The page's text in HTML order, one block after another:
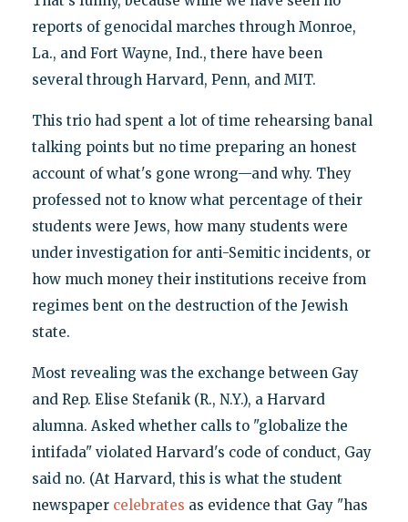
reports of genocidal marches through Monroe,
La., and Fort Wayne, Ind., there have been
several through Harvard, Penn, and MIT.
This trio had spent a lot of time rehearsing banal
talking points but no time preparing an honest
account of what's gone wrong—and why. They
professed not to know what percentage of their
students were Jews, how many students were
under investigation for anti-Semitic incidents, or
how much money their institutions receive from
regimes bent on the destruction of the Jewish
state.
Most revealing was the exchange between Gay
and Rep. Elise Stefanik (R., N.Y.), a Harvard
alumna. Asked whether calls to "globalize the
intifada" violated Harvard's code of conduct, Gay
said no. (At Harvard, this is what the student
newspaper celebrates as evidence that Gay "has